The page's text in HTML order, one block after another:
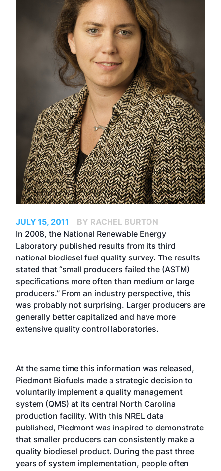
JULY 15, 2011
BY RACHEL BURTON
In 2008, the National Renewable Energy
Laboratory published results from its third
national biodiesel fuel quality survey. The results
stated that “small producers failed the (ASTM)
specifications more often than medium or large
producers.” From an industry perspective, this
was probably not surprising. Larger producers are
generally better capitalized and have more
extensive quality control laboratories.
At the same time this information was released,
Piedmont Biofuels made a strategic decision to
voluntarily implement a quality management
system (QMS) at its central North Carolina
production facility. With this NREL data
published, Piedmont was inspired to demonstrate
that smaller producers can consistently make a
quality biodiesel product. During the past three
years of system implementation, people often